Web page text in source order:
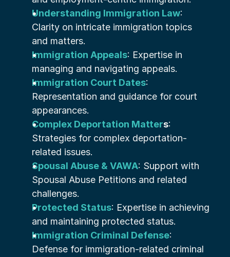
Understanding Immigration Law:
Clarity on intricate immigration topics
and matters.
Immigration Appeals: Expertise in
managing and navigating appeals.
Immigration Court Dates:
Representation and guidance for court
appearances.
Complex Deportation Matters:
Strategies for complex deportation-
related issues.
Spousal Abuse & VAWA: Support with
Spousal Abuse Petitions and related
challenges.
Protected Status: Expertise in achieving
and maintaining protected status.
Immigration Criminal Defense:
Defense for immigration-related criminal